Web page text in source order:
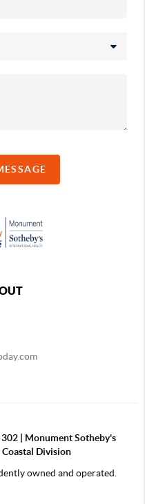
| Monument Sotheby's
Division
owned and operated.